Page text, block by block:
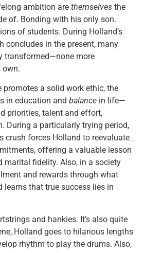
ambition are themselves the
of. Bonding with his only son.
of students. During Holland’s
concludes in the present, many
transformed—none more
own.
promotes a solid work ethic, the
in education and balance in life—
priorities, talent and effort,
During a particularly trying period,
crush forces Holland to reevaluate
offering a valuable lesson
marital fidelity. Also, in a society
and rewards through what
learns that true success lies in
and hankies. It’s also quite
Holland goes to hilarious lengths
rhythm to play the drums. Also,